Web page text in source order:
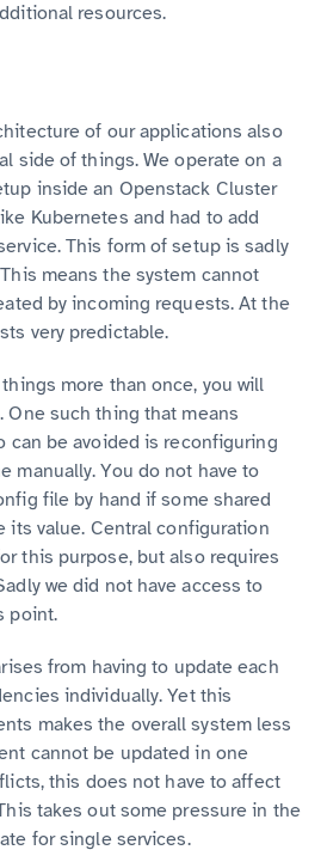
resources.
of our applications also
side of things. We operate on a
inside an Openstack Cluster
Kubernetes and had to add
This form of setup is sadly
means the system cannot
by incoming requests. At the
very predictable.
more than once, you will
One such thing that means
can be avoided is reconfiguring
manually. You do not have to
file by hand if some shared
its value. Central configuration
this purpose, but also requires
we did not have access to
point.
from having to update each
individually. Yet this
makes the overall system less
cannot be updated in one
this does not have to affect
takes out some pressure in the
for single services.